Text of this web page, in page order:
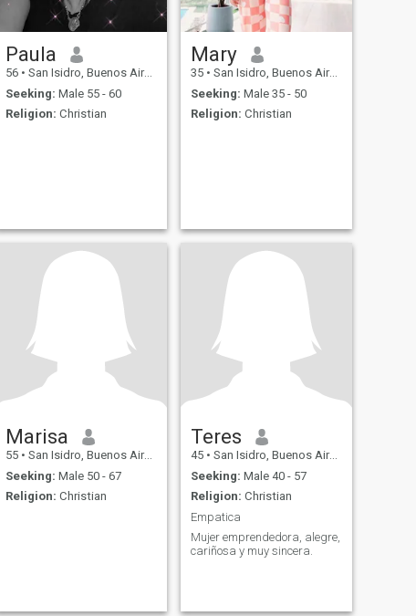
Paula
56 • San Isidro, Buenos Aires, Argentina
Seeking: Male 55 - 60
Religion: Christian
Mary
35 • San Isidro, Buenos Aires, Argentina
Seeking: Male 35 - 50
Religion: Christian
Marisa
55 • San Isidro, Buenos Aires, Argentina
Seeking: Male 50 - 67
Religion: Christian
Teres
45 • San Isidro, Buenos Aires, Argentina
Seeking: Male 40 - 57
Religion: Christian
Empatica
Mujer emprendedora, alegre,
cariñosa y muy sincera.